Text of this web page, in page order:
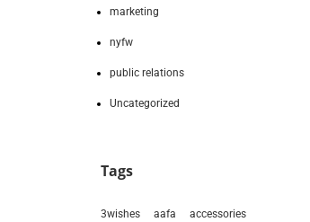
marketing
nyfw
public relations
Uncategorized
Tags
3wishes aafa accessories